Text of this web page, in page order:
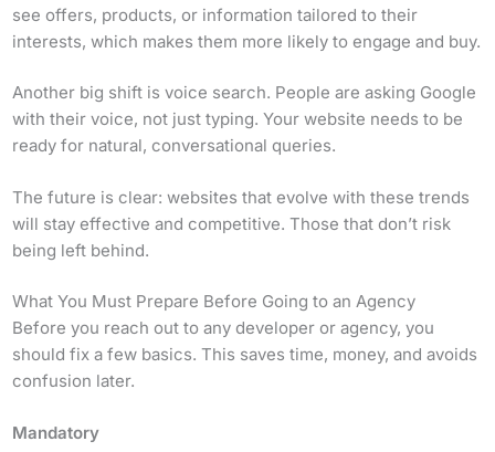
see offers, products, or information tailored to their
interests, which makes them more likely to engage and buy.
Another big shift is voice search. People are asking Google
with their voice, not just typing. Your website needs to be
ready for natural, conversational queries.
The future is clear: websites that evolve with these trends
will stay effective and competitive. Those that don’t risk
being left behind.
What You Must Prepare Before Going to an Agency
Before you reach out to any developer or agency, you
should fix a few basics. This saves time, money, and avoids
confusion later.
Mandatory